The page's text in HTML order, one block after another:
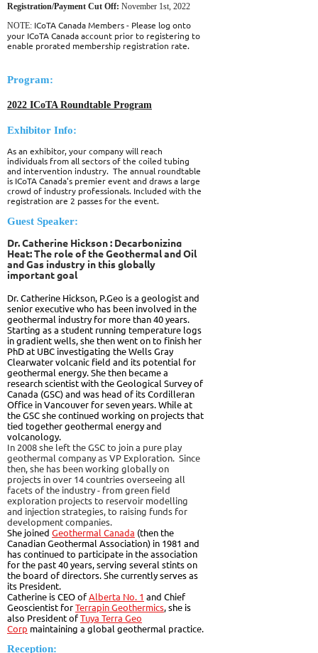
Registration/Payment Cut Off: November 1st, 2022
NOTE: ICoTA Canada Members - Please log onto
your ICoTA Canada account prior to registering to
enable prorated membership registration rate.
Program:
2022 ICoTA Roundtable Program
Exhibitor Info:
As an exhibitor, your company will reach
individuals from all sectors of the coiled tubing
and intervention industry. The annual roundtable
is ICoTA Canada's premier event and draws a large
crowd of industry professionals. Included with the
registration are 2 passes for the event.
Guest Speaker:
Dr. Catherine Hickson : Decarbonizing
Heat: The role of the Geothermal and Oil
and Gas industry in this globally
important goal
Dr. Catherine Hickson, P.Geo is a geologist and
senior executive who has been involved in the
geothermal industry for more than 40 years.
Starting as a student running temperature logs
in gradient wells, she then went on to finish her
PhD at UBC investigating the Wells Gray
Clearwater volcanic field and its potential for
geothermal energy. She then became a
research scientist with the Geological Survey of
Canada (GSC) and was head of its Cordilleran
Office in Vancouver for seven years. While at
the GSC she continued working on projects that
tied together geothermal energy and
volcanology.
In 2008 she left the GSC to join a pure play
geothermal company as VP Exploration. Since
then, she has been working globally on
projects in over 14 countries overseeing all
facets of the industry - from green field
exploration projects to reservoir modelling
and injection strategies, to raising funds for
development companies.
She joined Geothermal Canada (then the
Canadian Geothermal Association) in 1981 and
has continued to participate in the association
for the past 40 years, serving several stints on
the board of directors. She currently serves as
its President.
Catherine is CEO ofAlberta No. 1 and Chief
Geoscientist forTerrapin Geothermics, she is
also President ofTuya Terra Geo
Corp maintaining a global geothermal practice.
Reception: